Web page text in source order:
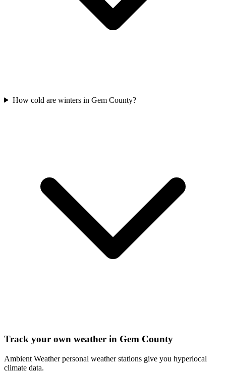
How cold are winters in Gem County?
Track your own weather in Gem County
Ambient Weather personal weather stations give you hyperlocal
climate data.